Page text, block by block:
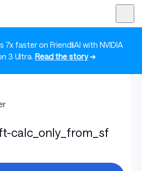
7x faster on FriendliAI with NVIDIA
3 Ultra. Read the story➜
calc_only_from_sf